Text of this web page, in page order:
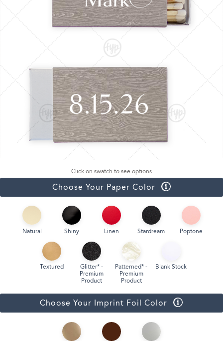
Click on swatch to see options
Choose Your Paper Color
Natural Shiny Linen Stardream Poptone
Textured
Glitter* -
Premium
Product
Patterned* -
Premium
Product
Blank Stock
Choose Your Imprint Foil Color